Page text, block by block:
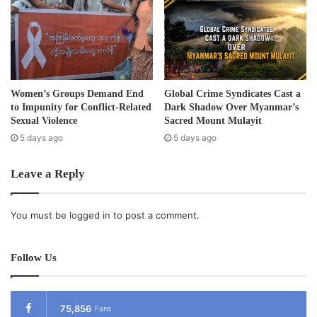
Women’s Groups Demand End
to Impunity for Conflict-Related
Sexual Violence
5 days ago
Global Crime Syndicates Cast a
Dark Shadow Over Myanmar’s
Sacred Mount Mulayit
5 days ago
Leave a Reply
You must be logged in to post a comment.
Follow Us
75,856 Fans